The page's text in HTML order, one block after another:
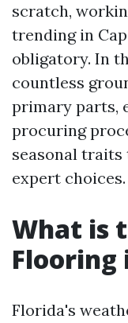
scratch,
trending in
obligatory. In
countless
primary parts,
procuring
seasonal traits
expert choices.
What is
Flooring
Florida's